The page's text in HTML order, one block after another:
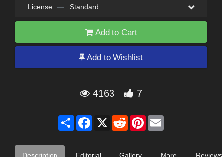
License — Standard
Add to Cart
Add to Wishlist
4163 7
Share Facebook
X RedditPinterest
Description Editorial Gallery
More
Reviews